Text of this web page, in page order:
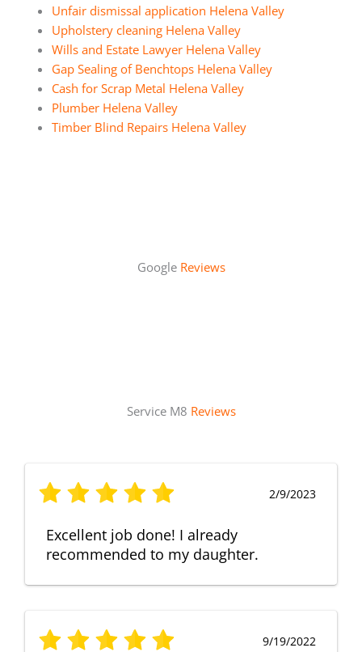
Unfair dismissal application Helena Valley
Upholstery cleaning Helena Valley
Wills and Estate Lawyer Helena Valley
Gap Sealing of Benchtops Helena Valley
Cash for Scrap Metal Helena Valley
Plumber Helena Valley
Timber Blind Repairs Helena Valley
Google Reviews
Service M8 Reviews
2/9/2023
Excellent job done! I already
recommended to my daughter.
9/19/2022